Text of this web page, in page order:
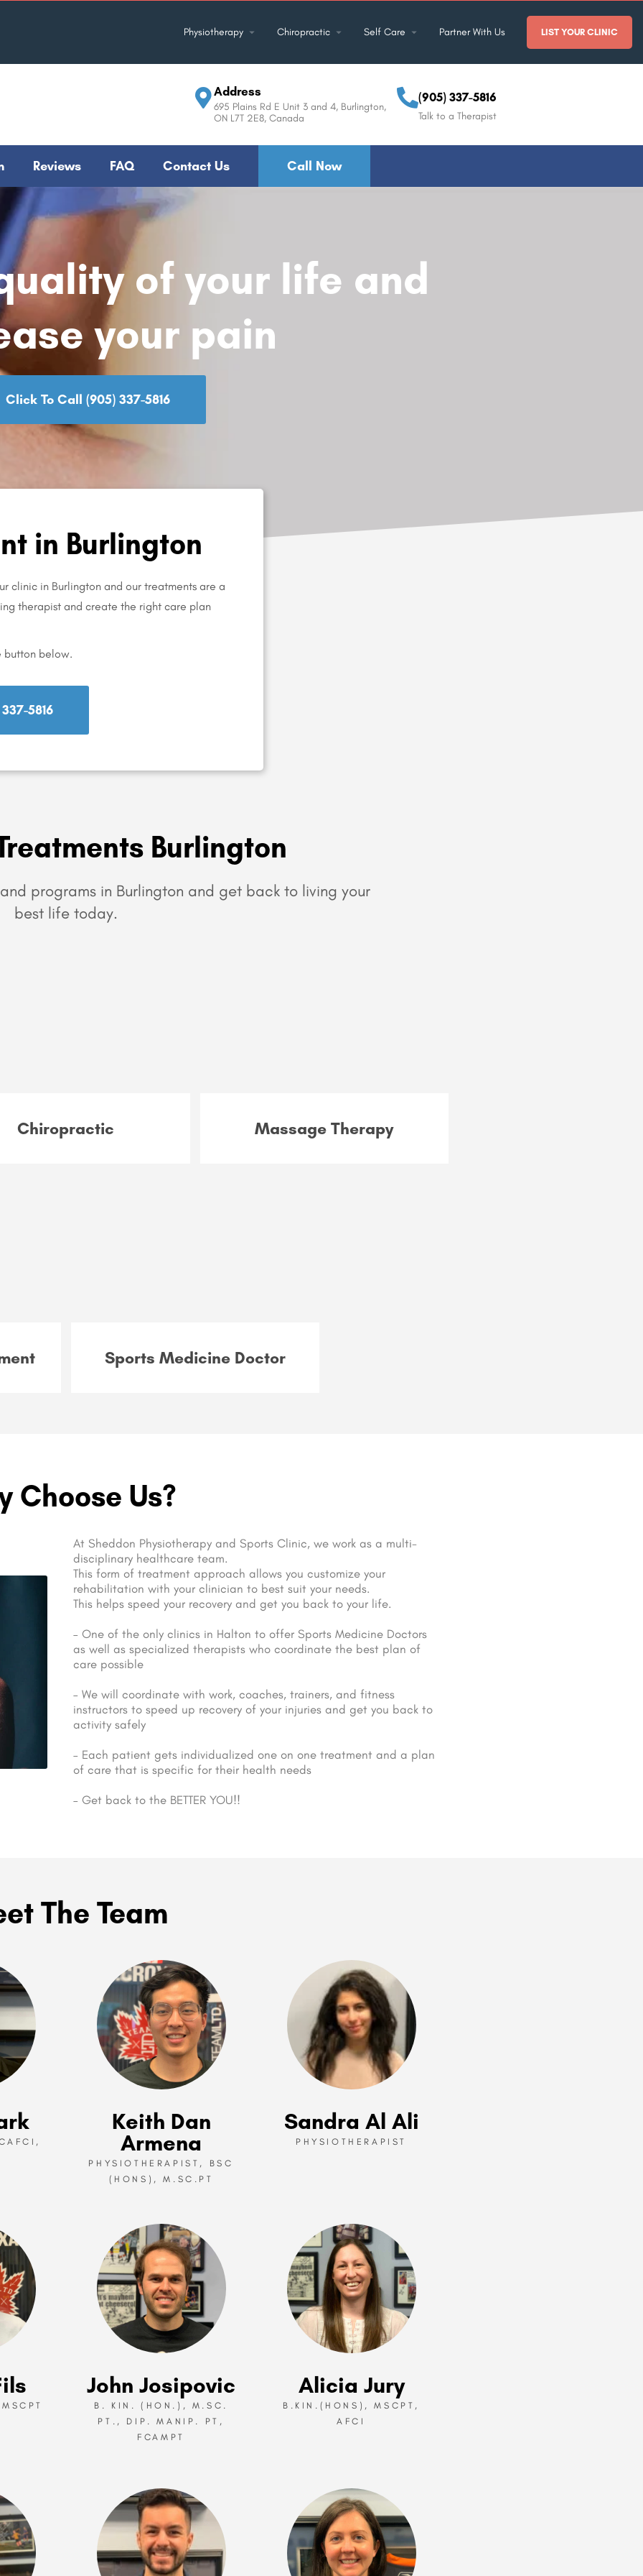
Physiotherapy Chiropractic Self Care Partner With Us LIST YOUR CLINIC
Address
695 Plains Rd E Unit 3 and 4, Burlington,
ON L7T 2E8, Canada
(905) 337-5816
Talk to a Therapist
Reviews FAQ Contact Us Call Now
of your life and
your pain
Click To Call (905) 337-5816
in Burlington
clinic in Burlington and our treatments are a
therapist and create the right care plan
button below.
5816
Burlington
programs in Burlington and get back to living your
best life today.
Chiropractic Massage Therapy
Sports Medicine Doctor
Choose Us?
At Sheddon Physiotherapy and Sports Clinic, we work as a multi-
disciplinary healthcare team.
This form of treatment approach allows you customize your
rehabilitation with your clinician to best suit your needs.
This helps speed your recovery and get you back to your life.
– One of the only clinics in Halton to offer Sports Medicine Doctors
as well as specialized therapists who coordinate the best plan of
care possible
– We will coordinate with work, coaches, trainers, and fitness
instructors to speed up recovery of your injuries and get you back to
activity safely
– Each patient gets individualized one on one treatment and a plan
of care that is specific for their health needs
– Get back to the BETTER YOU!!
The Team
Keith Dan
Armena
PHYSIOTHERAPIST, BSC
(HONS), M.SC.PT
Sandra Al Ali
PHYSIOTHERAPIST
John Josipovic
B. KIN. (HON.), M.SC.
PT., DIP. MANIP. PT,
FCAMPT
Alicia Jury
B.KIN.(HONS), MSCPT,
AFCI